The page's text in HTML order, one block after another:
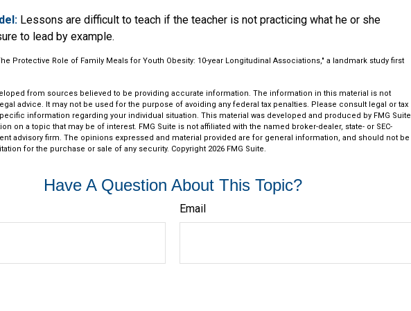
Lessons are difficult to teach if the teacher is not practicing what he or she
to lead by example.
Protective Role of Family Meals for Youth Obesity: 10-year Longitudinal Associations," a landmark study first
from sources believed to be providing accurate information. The information in this material is not
advice. It may not be used for the purpose of avoiding any federal tax penalties. Please consult legal or tax
information regarding your individual situation. This material was developed and produced by FMG Suite
on a topic that may be of interest. FMG Suite is not affiliated with the named broker-dealer, state- or SEC-
advisory firm. The opinions expressed and material provided are for general information, and should not be
for the purchase or sale of any security. Copyright 2026 FMG Suite.
Have A Question About This Topic?
Email